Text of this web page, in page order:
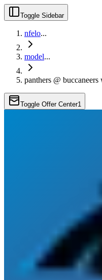
Toggle Sidebar
nfelo...
model...
panthers @
Toggle Offer Center1